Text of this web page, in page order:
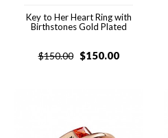
Key to Her Heart Ring with
Birthstones Gold Plated
$150.00 $150.00